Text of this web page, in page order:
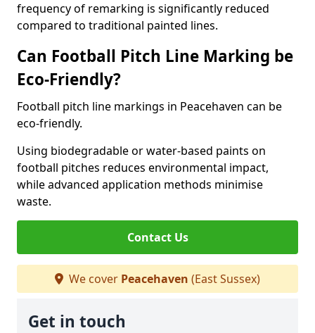
frequency of remarking is significantly reduced
compared to traditional painted lines.
Can Football Pitch Line Marking be
Eco-Friendly?
Football pitch line markings in Peacehaven can be
eco-friendly.
Using biodegradable or water-based paints on
football pitches reduces environmental impact,
while advanced application methods minimise
waste.
Contact Us
We cover Peacehaven (East Sussex)
Get in touch